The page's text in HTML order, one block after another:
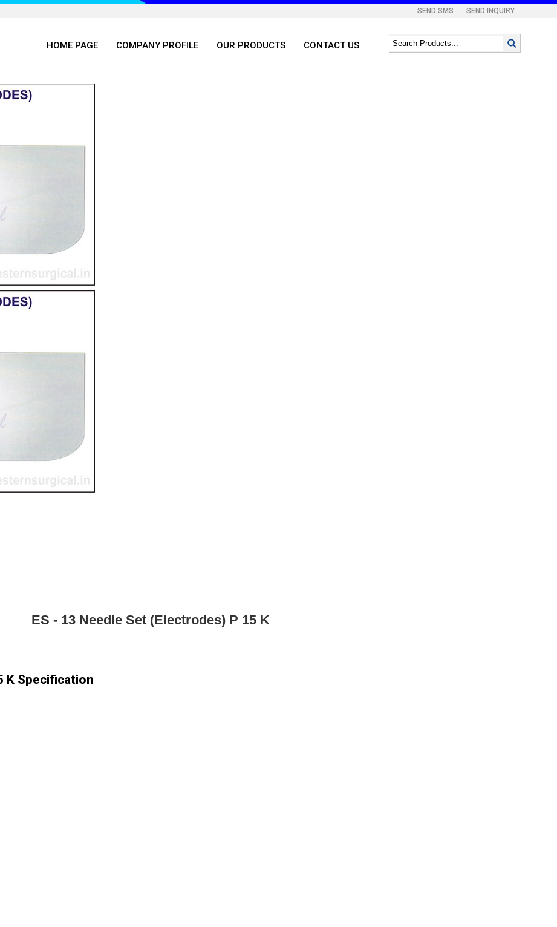
SEND SMS SEND INQUIRY
HOME PAGE COMPANY PROFILE OUR PRODUCTS CONTACT US
ES - 13 Needle Set (Electrodes) P 15 K
K Specification